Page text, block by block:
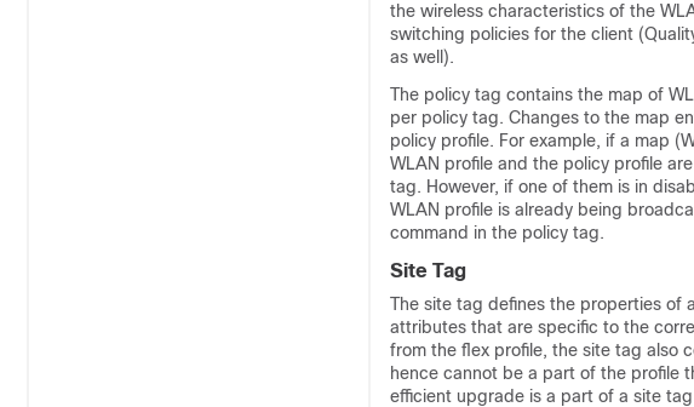
the wireless characteristics of the
switching policies for the client
as well).
The policy tag contains the map of
per policy tag. Changes to the map
policy profile. For example, if a map
WLAN profile and the policy profile
tag. However, if one of them is in
WLAN profile is already being
command in the policy tag.
Site Tag
The site tag defines the properties of
attributes that are specific to the
from the flex profile, the site tag also
hence cannot be a part of the profile
efficient upgrade is a part of a site